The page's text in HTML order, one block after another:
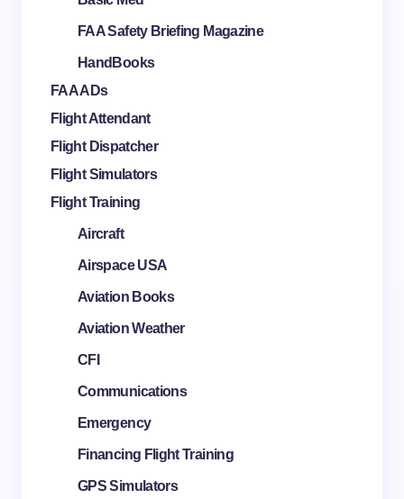
FAA Safety Briefing Magazine
HandBooks
FAA ADs
Flight Attendant
Flight Dispatcher
Flight Simulators
Flight Training
Aircraft
Airspace USA
Aviation Books
Aviation Weather
CFI
Communications
Emergency
Financing Flight Training
GPS Simulators